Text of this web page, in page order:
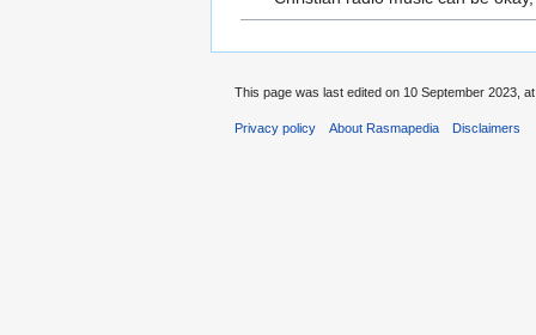
This page was last edited on 10 September 2023, at
Privacy policy About Rasmapedia Disclaimers